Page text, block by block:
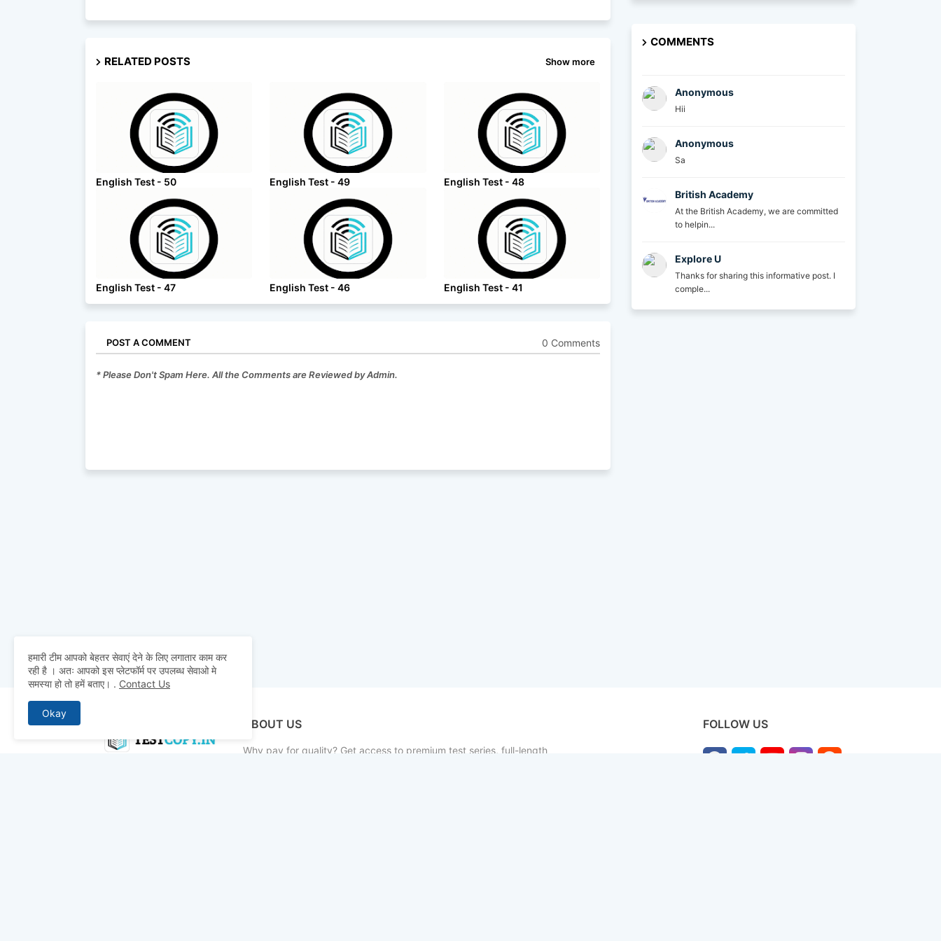
RELATED POSTS Show more
English Test - 50 English Test - 49 English Test - 48
English Test - 47 English Test - 46 English Test - 41
POST A COMMENT 0 Comments
* Please Don't Spam Here. All the Comments are Reviewed by Admin.
COMMENTS
Anonymous
Hii
Anonymous
Sa
British Academy
At the British Academy, we are committed
to helpin...
Explore U
Thanks for sharing this informative post. I
comple...
ABOUT US
Why pay for quality? Get access to premium test series, full-length
FOLLOW US
हमारी टीम आपको बेहतर सेवाएं देने के लिए लगातार काम कर
रही है । अतः आपको इस प्लेटफॉर्म पर उपलब्ध सेवाओ मे
समस्या हो तो हमें बताए। . Contact Us
Okay